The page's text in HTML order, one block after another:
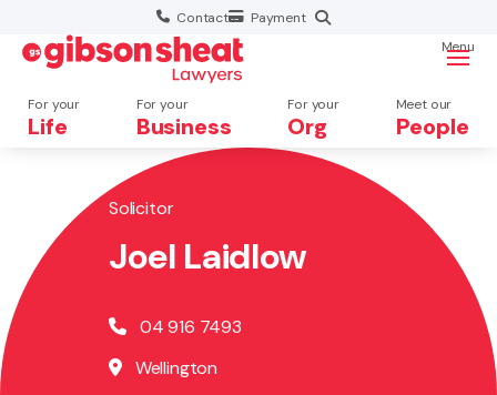
Contact Payment
For your
Life
For your
Business
For your
Org
Meet our
People
Menu
Search website
Solicitor
Joel Laidlow
04 916 7493
Wellington